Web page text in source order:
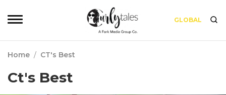
GLOBAL
Home / CT's Best
Ct's Best